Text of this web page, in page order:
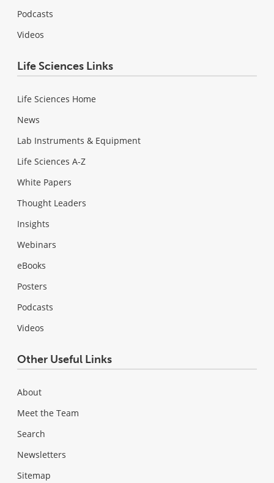
Podcasts
Videos
Life Sciences Links
Life Sciences Home
News
Lab Instruments & Equipment
Life Sciences A-Z
White Papers
Thought Leaders
Insights
Webinars
eBooks
Posters
Podcasts
Videos
Other Useful Links
About
Meet the Team
Search
Newsletters
Sitemap